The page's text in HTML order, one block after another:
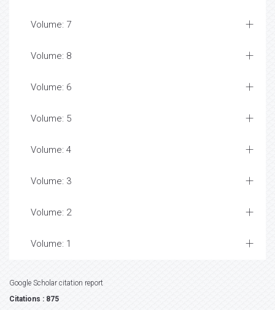
Volume: 7
Volume: 8
Volume: 6
Volume: 5
Volume: 4
Volume: 3
Volume: 2
Volume: 1
Google Scholar citation report
Citations : 875